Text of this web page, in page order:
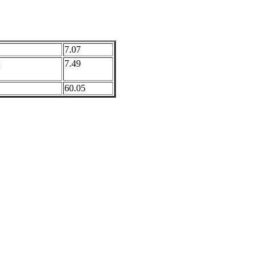
7.07
7.49
60.05